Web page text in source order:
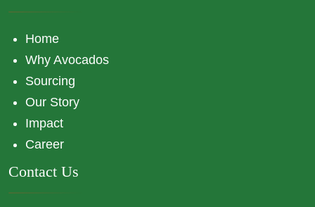
Home
Why Avocados
Sourcing
Our Story
Impact
Career
Contact Us